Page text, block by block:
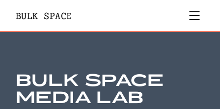
BULK SPACE
PROJECTS
BULK MEMBERSHIPS
COMMUNITY
DONATE
BULK SPACE
MEDIA LAB